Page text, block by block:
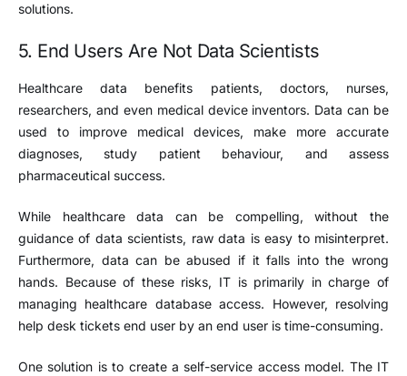
solutions.
5. End Users Are Not Data Scientists
Healthcare data benefits patients, doctors, nurses,
researchers, and even medical device inventors. Data can be
used to improve medical devices, make more accurate
diagnoses, study patient behaviour, and assess
pharmaceutical success.
While healthcare data can be compelling, without the
guidance of data scientists, raw data is easy to misinterpret.
Furthermore, data can be abused if it falls into the wrong
hands. Because of these risks, IT is primarily in charge of
managing healthcare database access. However, resolving
help desk tickets end user by an end user is time-consuming.
One solution is to create a self-service access model. The IT